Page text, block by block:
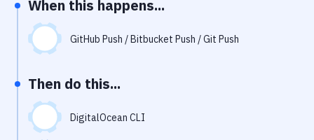
Git Hosting Services
Virtual Machine
When this happens...
GitHub Push / Bitbucket Push / Git Push
Then do this...
DigitalOcean CLI